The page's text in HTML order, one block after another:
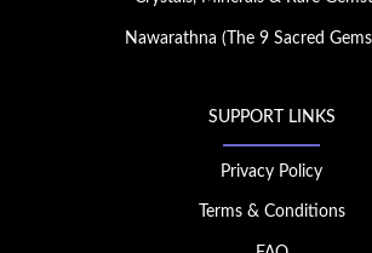
Nawarathna (The 9 Sacred
SUPPORT LINKS
Privacy Policy
Terms & Conditions